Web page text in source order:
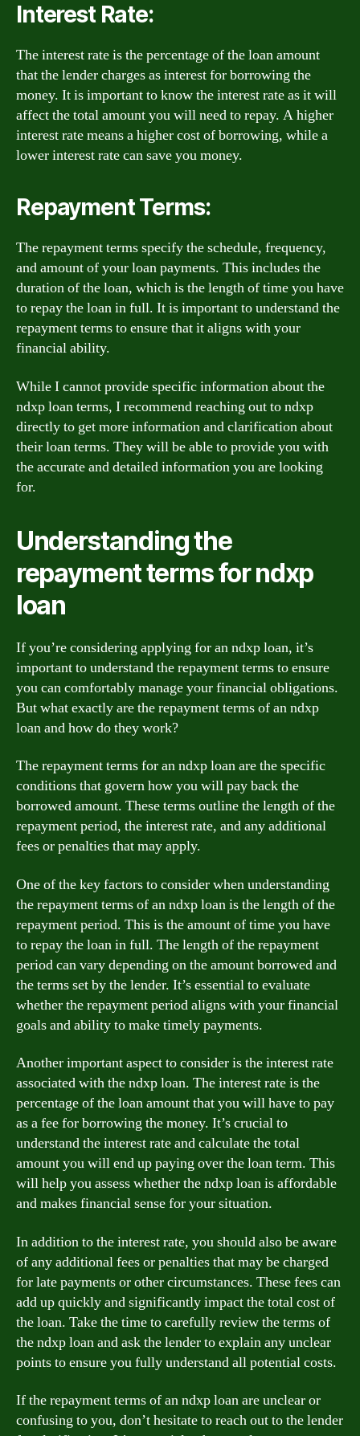
Interest Rate:
The interest rate is the percentage of the loan amount
that the lender charges as interest for borrowing the
money. It is important to know the interest rate as it will
affect the total amount you will need to repay. A higher
interest rate means a higher cost of borrowing, while a
lower interest rate can save you money.
Repayment Terms:
The repayment terms specify the schedule, frequency,
and amount of your loan payments. This includes the
duration of the loan, which is the length of time you have
to repay the loan in full. It is important to understand the
repayment terms to ensure that it aligns with your
financial ability.
While I cannot provide specific information about the
ndxp loan terms, I recommend reaching out to ndxp
directly to get more information and clarification about
their loan terms. They will be able to provide you with
the accurate and detailed information you are looking
for.
Understanding the
repayment terms for ndxp
loan
If you’re considering applying for an ndxp loan, it’s
important to understand the repayment terms to ensure
you can comfortably manage your financial obligations.
But what exactly are the repayment terms of an ndxp
loan and how do they work?
The repayment terms for an ndxp loan are the specific
conditions that govern how you will pay back the
borrowed amount. These terms outline the length of the
repayment period, the interest rate, and any additional
fees or penalties that may apply.
One of the key factors to consider when understanding
the repayment terms of an ndxp loan is the length of the
repayment period. This is the amount of time you have
to repay the loan in full. The length of the repayment
period can vary depending on the amount borrowed and
the terms set by the lender. It’s essential to evaluate
whether the repayment period aligns with your financial
goals and ability to make timely payments.
Another important aspect to consider is the interest rate
associated with the ndxp loan. The interest rate is the
percentage of the loan amount that you will have to pay
as a fee for borrowing the money. It’s crucial to
understand the interest rate and calculate the total
amount you will end up paying over the loan term. This
will help you assess whether the ndxp loan is affordable
and makes financial sense for your situation.
In addition to the interest rate, you should also be aware
of any additional fees or penalties that may be charged
for late payments or other circumstances. These fees can
add up quickly and significantly impact the total cost of
the loan. Take the time to carefully review the terms of
the ndxp loan and ask the lender to explain any unclear
points to ensure you fully understand all potential costs.
If the repayment terms of an ndxp loan are unclear or
confusing to you, don’t hesitate to reach out to the lender